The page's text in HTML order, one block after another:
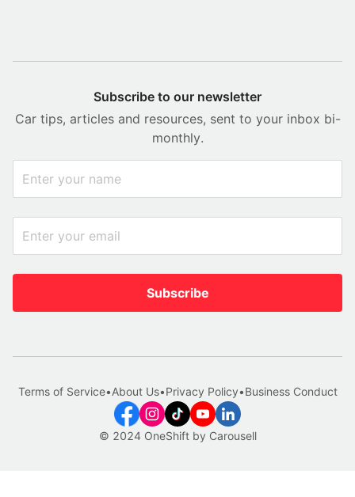
Subscribe to our newsletter
Car tips, articles and resources, sent to your inbox bi-
monthly.
Subscribe
© 2024 OneShift by Carousell
Terms of Service•About Us•Privacy Policy•Business Conduct